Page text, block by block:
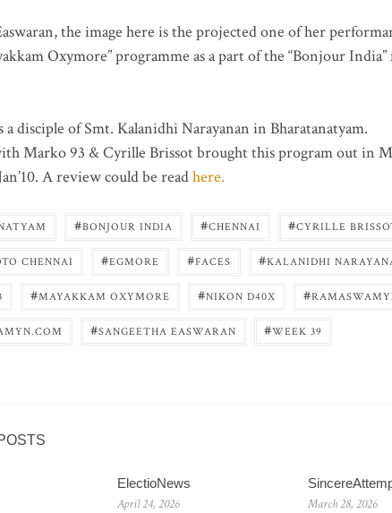
the image here is the projected one of her
Oxymore” programme as a part of the “Bonjour
a disciple of Smt. Kalanidhi Narayanan in Bharatanatyam.
Marko 93 & Cyrille Brissot brought this program out in
A review could be readhere.
#BONJOUR INDIA #CHENNAI #CYRILLE
CHENNAI #EGMORE #FACES #KALANIDHI
#MAYAKKAM OXYMORE #NIKON D40X #
#SANGEETHA EASWARAN #WEEK 39
ElectioNews
April 24, 2026 March 28, 2026